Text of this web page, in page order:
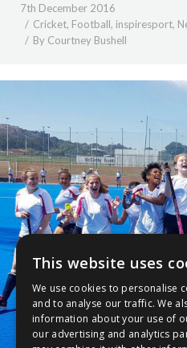
7th December 2016
Cricket, Football, inspiresport,
By Courtney Bushell
This website uses
We use cookies to personalise
and to analyse our traffic. We
information about your use of
our advertising and analytics